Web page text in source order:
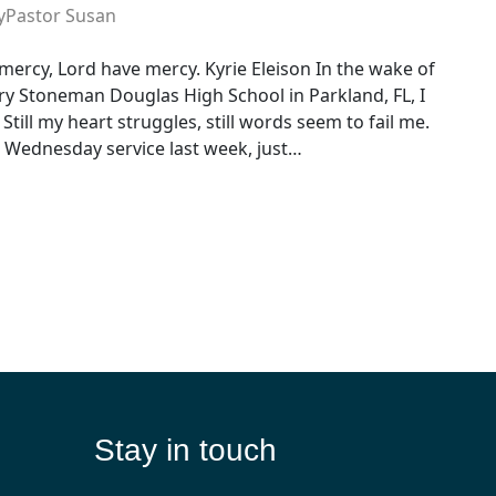
Pastor Susan
Lord have mercy. Kyrie Eleison In the wake of
Stoneman Douglas High School in Parkland, FL, I
my heart struggles, still words seem to fail me.
service last week, just…
Stay in touch